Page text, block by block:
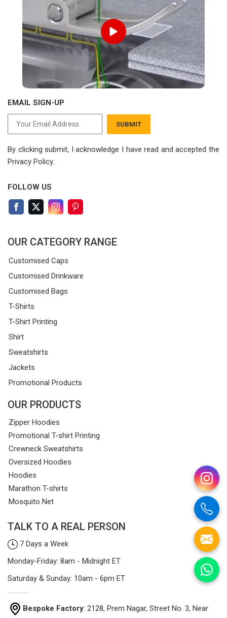
EMAIL SIGN-UP
SUBMIT
By clicking submit, I acknowledge I have read and accepted the
Privacy Policy.
FOLLOW US
OUR CATEGORY RANGE
Customised Caps
Customised Drinkware
Customised Bags
T-Shirts
T-Shirt Printing
Shirt
Sweatshirts
Jackets
Promotional Products
OUR PRODUCTS
Zipper Hoodies
Promotional T-shirt Printing
Crewneck Sweatshirts
Oversized Hoodies
Hoodies
Marathon T-shirts
Mosquito Net
TALK TO A REAL PERSON
7 Days a Week
Monday-Friday: 8am - Midnight ET
Saturday & Sunday: 10am - 6pm ET
Bespoke Factory: 2128, Prem Nagar, Street No. 3, Near